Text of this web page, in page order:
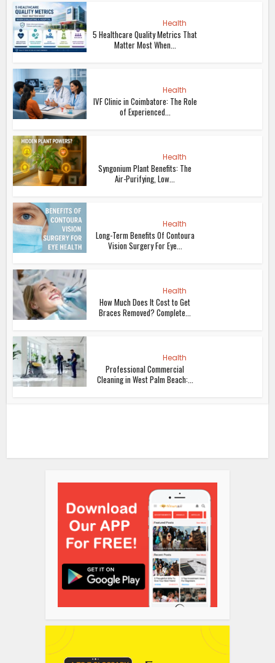
Health
5 Healthcare Quality Metrics That
Matter Most When...
Health
IVF Clinic in Coimbatore: The Role
of Experienced...
Health
Syngonium Plant Benefits: The
Air-Purifying, Low...
Health
Long-Term Benefits Of Contoura
Vision Surgery For Eye...
Health
How Much Does It Cost to Get
Braces Removed? Complete...
Health
Professional Commercial
Cleaning in West Palm Beach:...